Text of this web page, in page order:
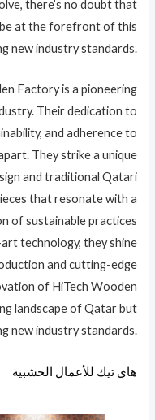
there’s no doubt that
at the forefront of this
new industry standards.
Factory is a pioneering
Their dedication to
and adherence to
They strike a unique
and traditional Qatari
that resonate with a
of sustainable practices
technology, they shine
and cutting-edge
of HiTech Wooden
landscape of Qatar but
new industry standards.
هاي تيك للأعمال الخشبية